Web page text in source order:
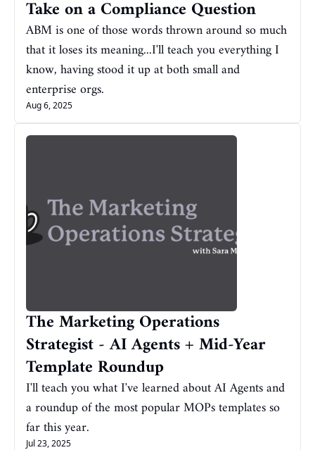
Take on a Compliance Question
ABM is one of those words thrown around so much
that it loses its meaning...I'll teach you everything I
know, having stood it up at both small and
enterprise orgs.
Aug 6, 2025
The Marketing Operations
Strategist - AI Agents + Mid-Year
Template Roundup
I'll teach you what I've learned about AI Agents and
a roundup of the most popular MOPs templates so
far this year.
Jul 23, 2025